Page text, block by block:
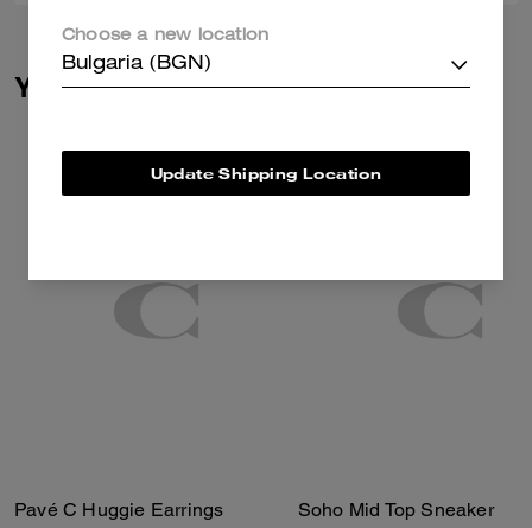
You May Also Like
Pavé C Huggie Earrings Soho Mid Top Sneaker
Choose a new location
Bulgaria (BGN)
Update Shipping Location